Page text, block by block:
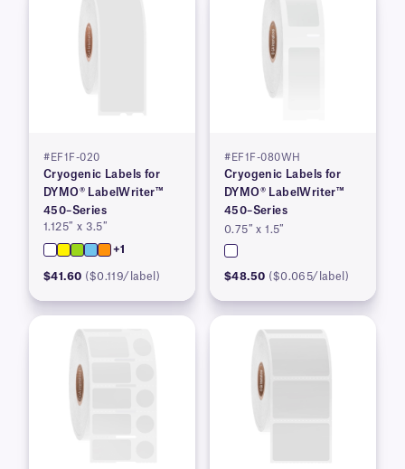
#EF1F-020
Cryogenic Labels for
DYMO® LabelWriter™
450–Series
1.125″ x 3.5″
+1
$41.60 ($0.119/label)
#EF1F-080WH
Cryogenic Labels for
DYMO® LabelWriter™
450–Series
0.75″ x 1.5″
$48.50 ($0.065/label)